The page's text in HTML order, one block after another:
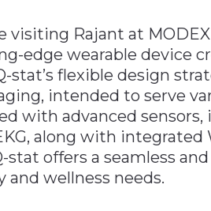
visiting Rajant at
edge wearable device
stat’s flexible design
intended to serve
with advanced
along with integrated
stat offers a seamless
and wellness needs.